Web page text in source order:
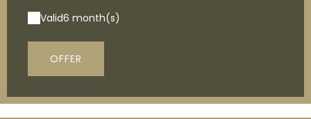
Valid6 month(s)
OFFER